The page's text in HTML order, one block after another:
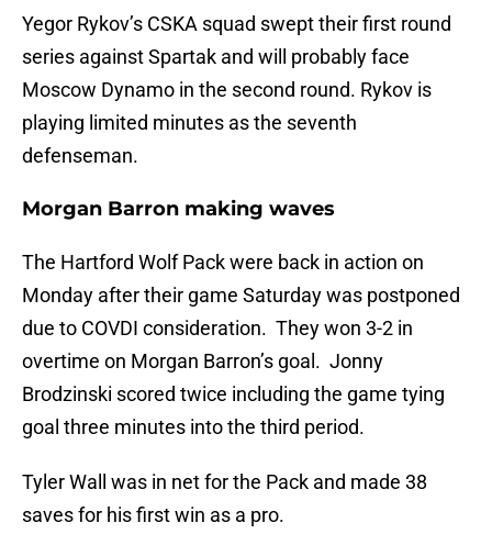
Yegor Rykov’s CSKA squad swept their first round
series against Spartak and will probably face
Moscow Dynamo in the second round. Rykov is
playing limited minutes as the seventh
defenseman.
Morgan Barron making waves
The Hartford Wolf Pack were back in action on
Monday after their game Saturday was postponed
due to COVDI consideration. They won 3-2 in
overtime on Morgan Barron’s goal. Jonny
Brodzinski scored twice including the game tying
goal three minutes into the third period.
Tyler Wall was in net for the Pack and made 38
saves for his first win as a pro.